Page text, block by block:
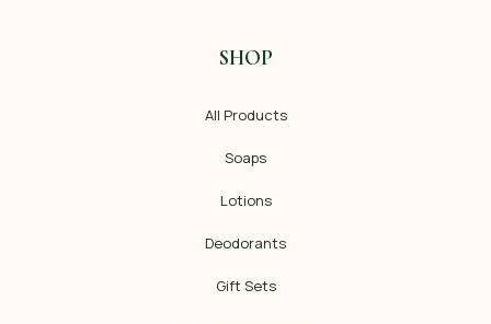
SHOP
All Products
Soaps
Lotions
Deodorants
Gift Sets